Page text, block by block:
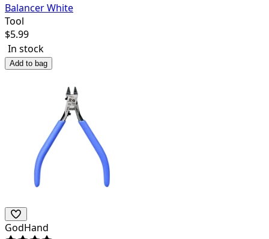
Balancer White
Tool
$5.99
In stock
Add to bag
GodHand